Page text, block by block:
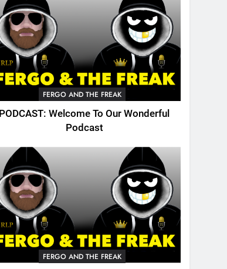
FERGO AND THE FREAK
PODCAST: Welcome To Our Wonderful
Podcast
FERGO AND THE FREAK